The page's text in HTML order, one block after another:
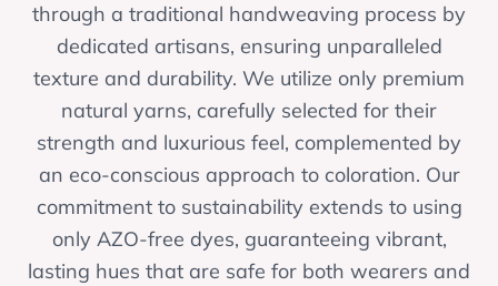
through a traditional handweaving process by
dedicated artisans, ensuring unparalleled
texture and durability. We utilize only premium
natural yarns, carefully selected for their
strength and luxurious feel, complemented by
an eco-conscious approach to coloration. Our
commitment to sustainability extends to using
only AZO-free dyes, guaranteeing vibrant,
lasting hues that are safe for both wearers and